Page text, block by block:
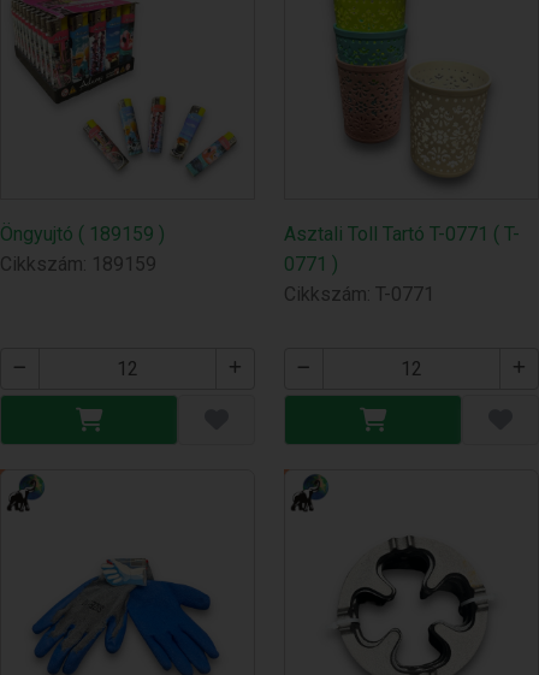
Öngyujtó ( 189159 )
Cikkszám: 189159
Asztali Toll Tartó T-0771 ( T-
0771 )
Cikkszám: T-0771